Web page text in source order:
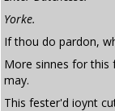
Yorke.
If thou do pardon,
More sinnes for this
may.
This fester'd ioynt